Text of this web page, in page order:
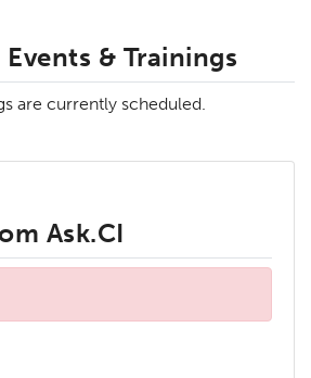
& Trainings
are currently scheduled.
Ask.CI